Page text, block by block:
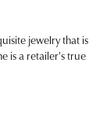
jewelry that is
is a retailer's true